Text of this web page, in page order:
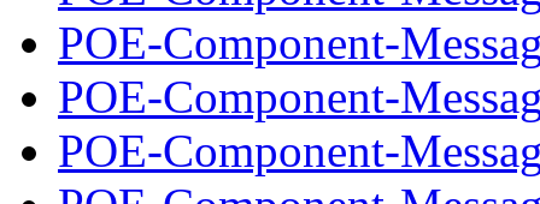
POE-Component-
POE-Component-
POE-Component-